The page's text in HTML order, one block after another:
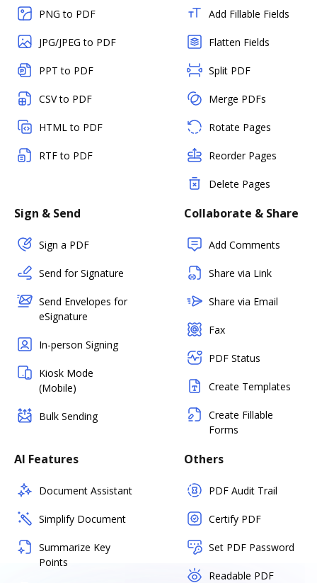
PNG to PDF
JPG/JPEG to PDF
PPT to PDF
CSV to PDF
HTML to PDF
RTF to PDF
Add Fillable Fields
Flatten Fields
Split PDF
Merge PDFs
Rotate Pages
Reorder Pages
Delete Pages
Sign & Send
Sign a PDF
Send for Signature
Send Envelopes for
eSignature
In-person Signing
Kiosk Mode
(Mobile)
Bulk Sending
Collaborate & Share
Add Comments
Share via Link
Share via Email
Fax
PDF Status
Create Templates
Create Fillable
Forms
AI Features
Document Assistant
Simplify Document
Summarize Key
Points
Others
PDF Audit Trail
Certify PDF
Set PDF Password
Readable PDF